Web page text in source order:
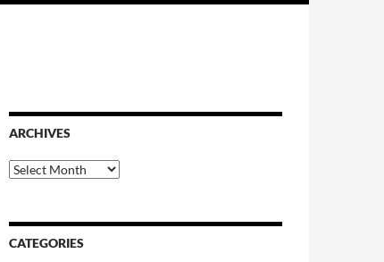
ARCHIVES
Archives
CATEGORIES